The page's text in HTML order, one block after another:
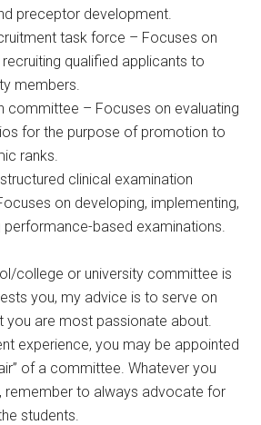
preceptor development.
task force – Focuses on
qualified applicants to
members.
committee – Focuses on evaluating
for the purpose of promotion to
ranks.
clinical examination
on developing, implementing,
performance-based examinations.
college or university committee is
you, my advice is to serve on
are most passionate about.
experience, you may be appointed
of a committee. Whatever you
remember to always advocate for
students.